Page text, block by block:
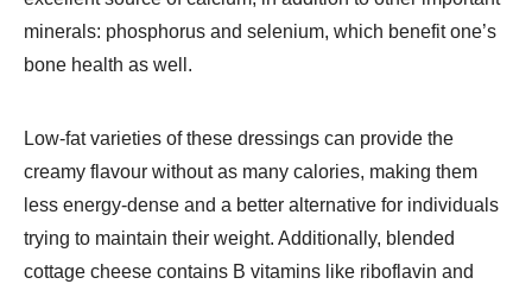
minerals: phosphorus and selenium, which benefit one’s
bone health as well.
Low-fat varieties of these dressings can provide the
creamy flavour without as many calories, making them
less energy-dense and a better alternative for individuals
trying to maintain their weight. Additionally, blended
cottage cheese contains B vitamins like riboflavin and